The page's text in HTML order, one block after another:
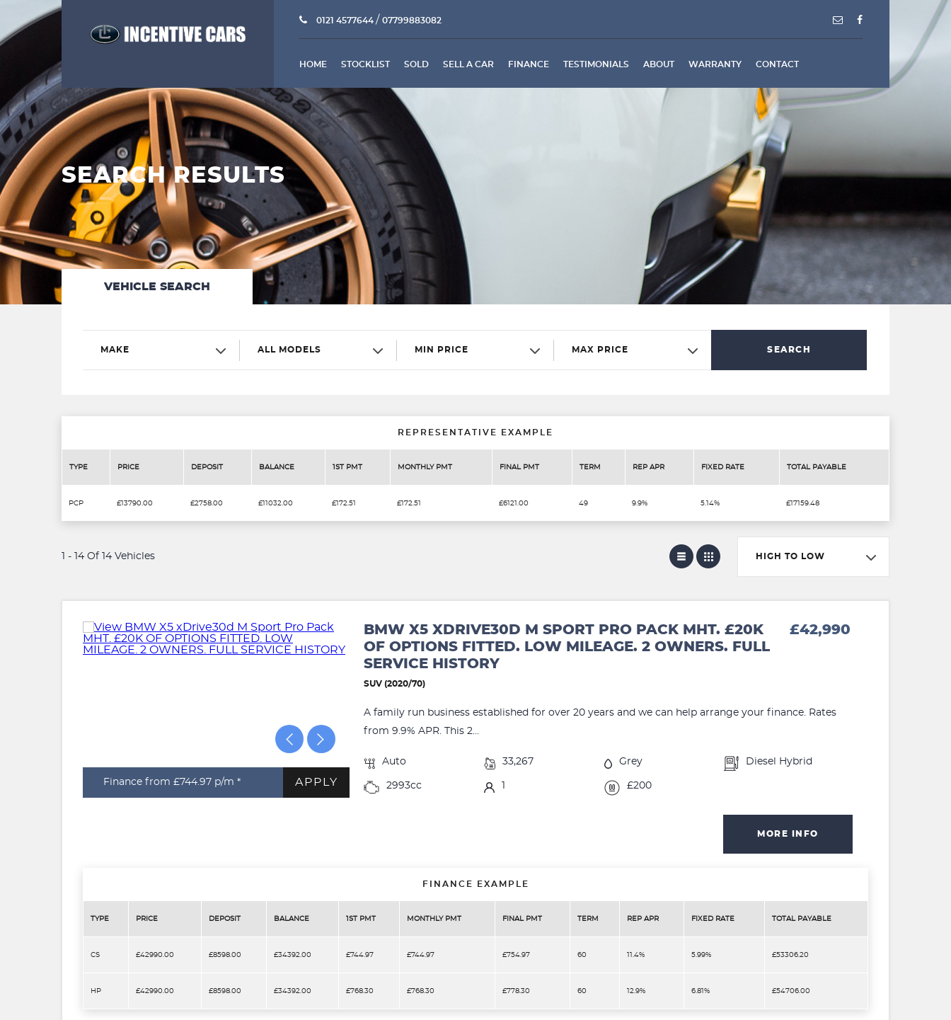
0121 4577644 / 07799883082
HOME STOCKLIST SOLD SELL A CAR FINANCE TESTIMONIALS ABOUT WARRANTY CONTACT
SEARCH RESULTS
VEHICLE SEARCH
MAKE ALL MODELS MIN PRICE MAX PRICE SEARCH
REPRESENTATIVE EXAMPLE
TYPE PRICE DEPOSIT BALANCE 1ST PMT MONTHLY PMT FINAL PMT TERM REP APR FIXED RATE TOTAL PAYABLE
PCP £13790.00 £2758.00 £11032.00 £172.51 £172.51 £6121.00 49 9.9% 5.14% £17159.48
1 - 14 Of 14 Vehicles HIGH TO LOW
Finance from £744.97 p/m * APPLY
BMW X5 XDRIVE30D M SPORT PRO PACK MHT. £20K
OF OPTIONS FITTED. LOW MILEAGE. 2 OWNERS. FULL
SERVICE HISTORY
£42,990
SUV (2020/70)
A family run business established for over 20 years and we can help arrange your finance. Rates
from 9.9% APR. This 2...
Auto 33,267 Grey Diesel Hybrid
2993cc £200
MORE INFO
FINANCE EXAMPLE
TYPE PRICE DEPOSIT BALANCE 1ST PMT MONTHLY PMT FINAL PMT TERM REP APR FIXED RATE TOTAL PAYABLE
CS £42990.00 £8598.00 £34392.00 £744.97 £744.97 £754.97 60 11.4% 5.99% £53306.20
HP £42990.00 £8598.00 £34392.00 £768.30 £768.30 £778.30 60 12.9% 6.81% £54706.00